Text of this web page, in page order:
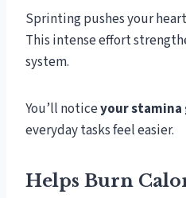
Sprinting pushes your
This intense effort
system.
You’ll noticeyour
everyday tasks feel easier.
Helps Burn